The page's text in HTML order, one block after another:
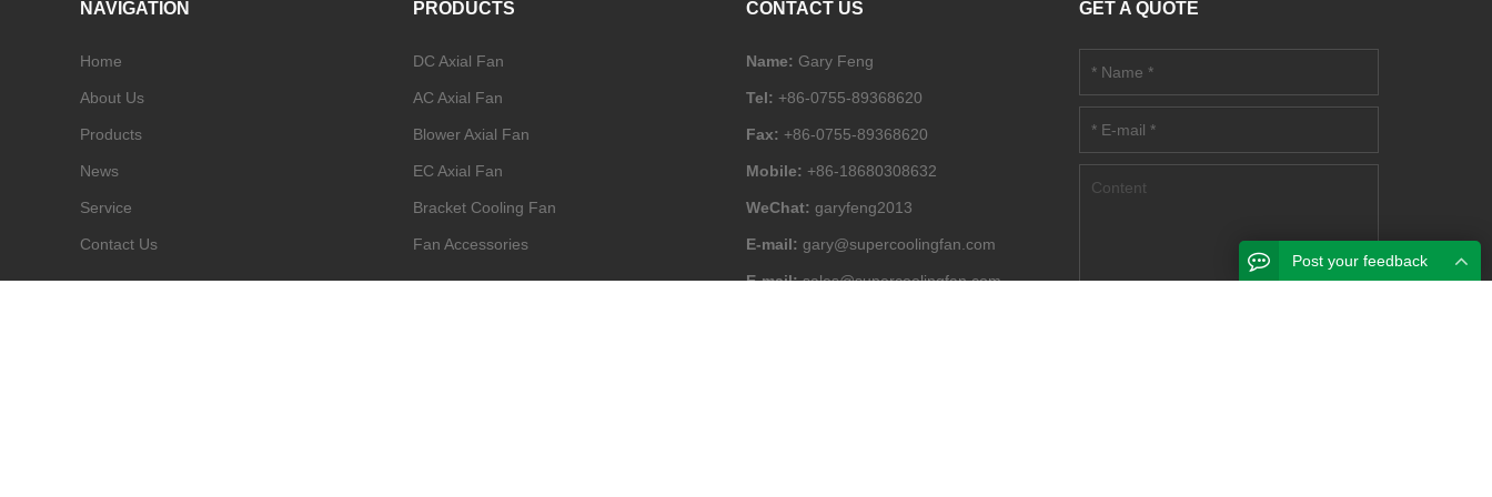
NAVIGATION
Home
About Us
Products
News
Service
Contact Us
PRODUCTS
DC Axial Fan
AC Axial Fan
Blower Axial Fan
EC Axial Fan
Bracket Cooling Fan
Fan Accessories
CONTACT US
Name: Gary Feng
Tel: +86-0755-89368620
Fax: +86-0755-89368620
Mobile: +86-18680308632
WeChat: garyfeng2013
E-mail: gary@supercoolingfan.com
E-mail: sales@supercoolingfan.com
GET A QUOTE
Post your feedback